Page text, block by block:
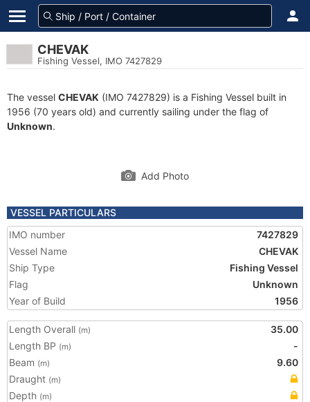
CHEVAK
Fishing Vessel, IMO 7427829
The vessel CHEVAK (IMO 7427829) is a Fishing Vessel built in
1956 (70 years old) and currently sailing under the flag of
Unknown.
Add Photo
VESSEL PARTICULARS
IMO number
7427829
Vessel Name
CHEVAK
Ship Type
Fishing Vessel
Flag
Unknown
Year of Build
1956
Length Overall (m)
35.00
Length BP (m)
-
Beam (m)
9.60
Draught (m)
Depth (m)